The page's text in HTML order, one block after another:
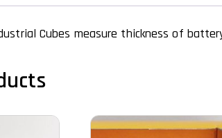
Cubes measure thickness of